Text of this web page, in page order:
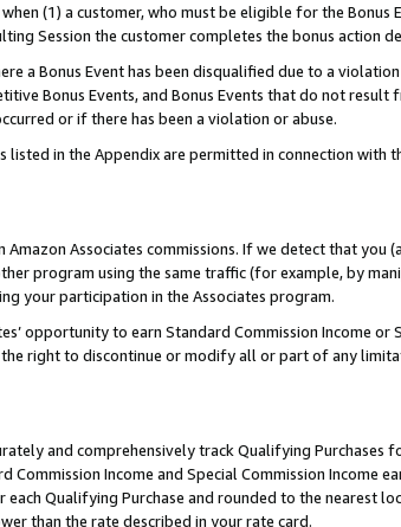
when (1) a customer, who must be eligible for the
Session the customer completes the bonus action
a Bonus Event has been disqualified due to a
Bonus Events, and Bonus Events that do not result
or if there has been a violation or abuse.
listed in the Appendix are permitted in connection with
Amazon Associates commissions. If we detect that
program using the same traffic (for example, by
your participation in the Associates program.
opportunity to earn Standard Commission Income
right to discontinue or modify all or part of any
and comprehensively track Qualifying Purchases
Income and Special Commission Income
Qualifying Purchase and rounded to the nearest
than the rate described in your rate card.